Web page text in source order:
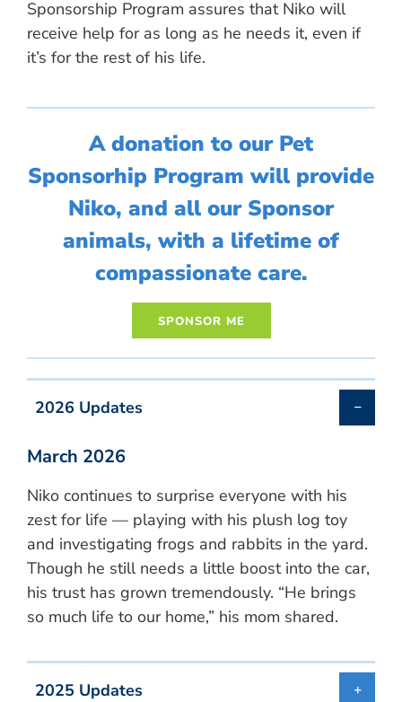
Sponsorship Program assures that Niko will
receive help for as long as he needs it, even if
it’s for the rest of his life.
A donation to our Pet
Sponsorhip Program will provide
Niko, and all our Sponsor
animals, with a lifetime of
compassionate care.
2026 Updates
March 2026
Niko continues to surprise everyone with his
zest for life — playing with his plush log toy
and investigating frogs and rabbits in the yard.
Though he still needs a little boost into the car,
his trust has grown tremendously. “He brings
so much life to our home,” his mom shared.
2025 Updates